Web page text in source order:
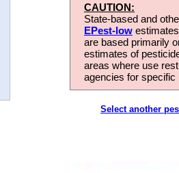
CAUTION:
State-based and
EPest-low
are based primarily
estimates of
areas where use
agencies for
Select another